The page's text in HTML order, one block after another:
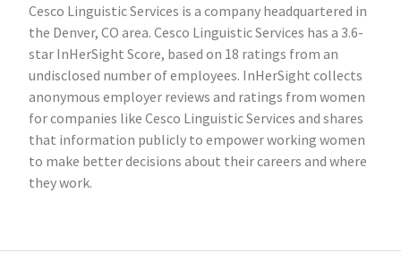
Cesco Linguistic Services is a company headquartered in
the Denver, CO area. Cesco Linguistic Services has a 3.6-
star InHerSight Score, based on 18 ratings from an
undisclosed number of employees. InHerSight collects
anonymous employer reviews and ratings from women
for companies like Cesco Linguistic Services and shares
that information publicly to empower working women
to make better decisions about their careers and where
they work.